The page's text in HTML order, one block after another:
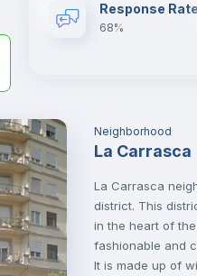
Fan
Response Rate
68%
Neighborhood
La Carrasca
La Carrasca
district. This
in the heart of
fashionable and
It is made up of